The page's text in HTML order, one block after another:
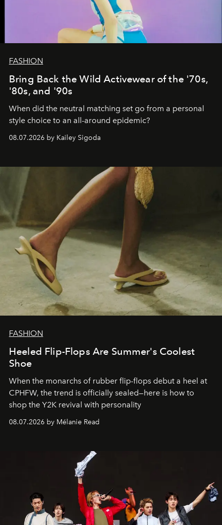
FASHION
Bring Back the Wild Activewear of the '70s,
'80s, and '90s
When did the neutral matching set go from a personal
style choice to an all-around epidemic?
08.07.2026 by Kailey Sigoda
FASHION
Heeled Flip-Flops Are Summer's Coolest
Shoe
When the monarchs of rubber flip-flops debut a heel at
CPHFW, the trend is officially sealed—here is how to
shop the Y2K revival with personality
08.07.2026 by Mélanie Read